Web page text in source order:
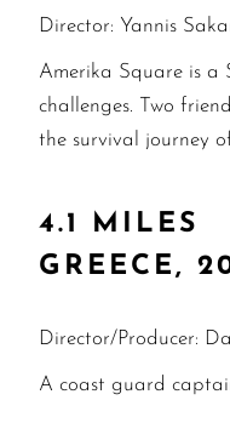
Director: Yannis
Amerika Square is a
challenges. Two
the survival journey
4.1 MILES
GREECE,
Director/Producer:
A coast guard